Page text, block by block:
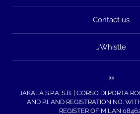
Contact us
JWhistle
©
JAKALA S.P.A. S.B. | CORSO DI PORTA
AND P.I. AND REGISTRATION NO.
REGISTER OF MILAN